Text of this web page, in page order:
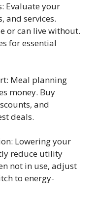
Evaluate your
and services.
or can live without.
for essential
Meal planning
money. Buy
and
deals.
Lowering your
reduce utility
not in use, adjust
to energy-